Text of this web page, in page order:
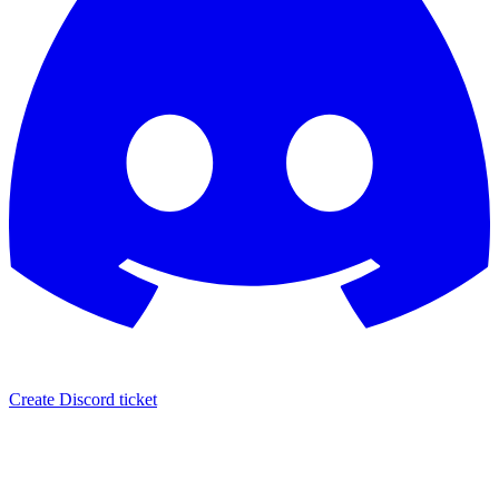
Create Discord ticket